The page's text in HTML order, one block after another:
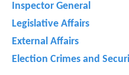
Inspector General
Legislative Affairs
External Affairs
Election Crimes and